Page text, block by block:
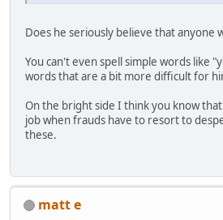
Does he seriously believe that anyone
You can't even spell simple words like
words that are a bit more difficult for
On the bright side I think you know
job when frauds have to resort to
these.
matt e